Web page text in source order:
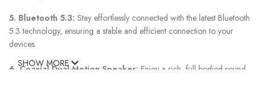
5. Bluetooth 5.3: Stay effortlessly connected with the latest Bluetooth
5.3 technology, ensuring a stable and efficient connection to your
devices.
6. Coaxial Dual-Motion Speaker: Enjoy a rich, full-bodied sound
SHOW MORE